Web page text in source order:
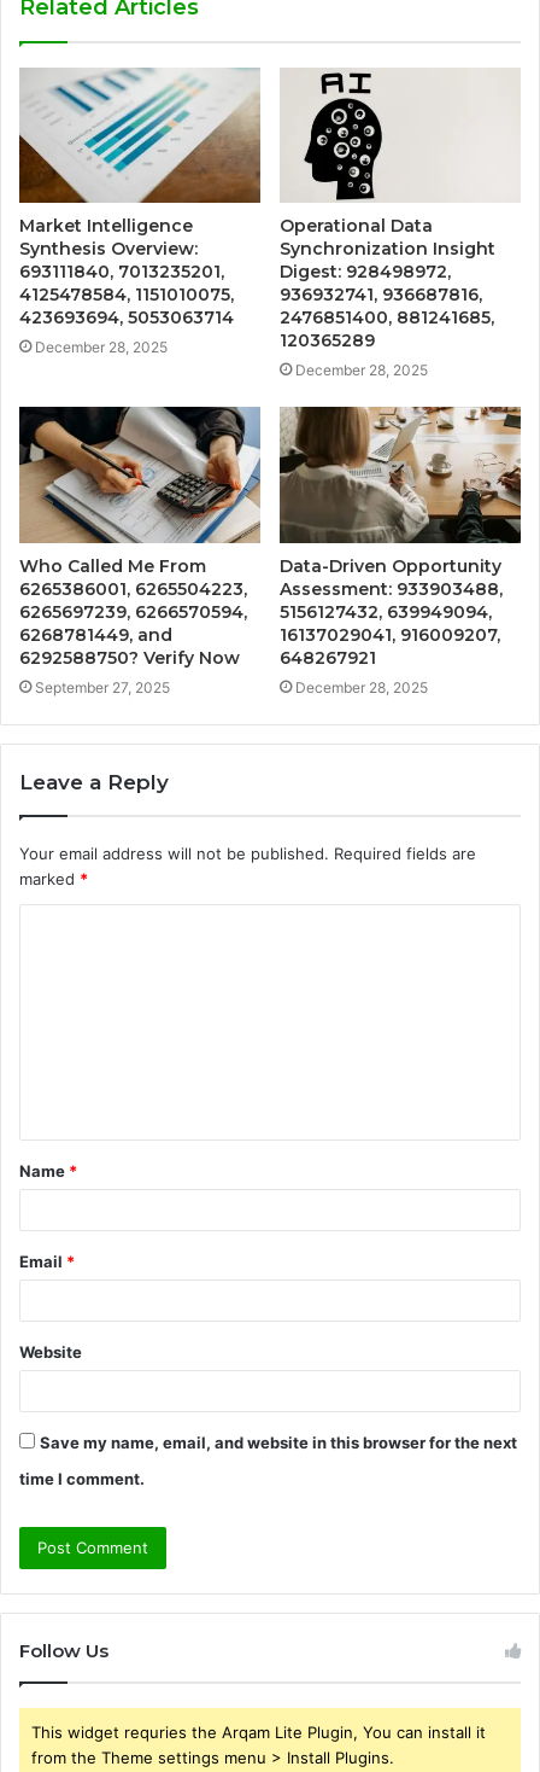
Related Articles
Market Intelligence
Synthesis Overview:
693111840, 7013235201,
4125478584, 1151010075,
423693694, 5053063714
December 28, 2025
Operational Data
Synchronization Insight
Digest: 928498972,
936932741, 936687816,
2476851400, 881241685,
120365289
December 28, 2025
Who Called Me From
6265386001, 6265504223,
6265697239, 6266570594,
6268781449, and
6292588750? Verify Now
September 27, 2025
Data-Driven Opportunity
Assessment: 933903488,
5156127432, 639949094,
16137029041, 916009207,
648267921
December 28, 2025
Leave a Reply
Your email address will not be published. Required fields are
marked *
t
*
Name *
Email *
Website
Save my name, email, and website in this browser for the next
time I comment.
Follow Us
This widget requries the Arqam Lite Plugin, You can install it
from the Theme settings menu > Install Plugins.